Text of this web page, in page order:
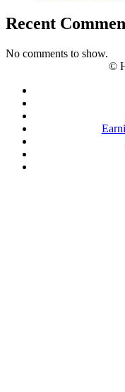
Recent
No comments to show.
©